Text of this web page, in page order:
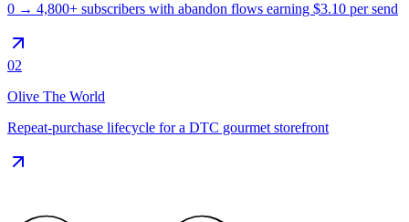
0 → 4,800+ subscribers with abandon flows earning $3.10 per send
02
Olive The World
Repeat-purchase lifecycle for a DTC gourmet storefront